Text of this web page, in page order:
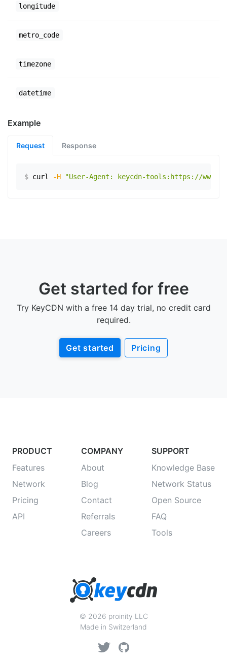
longitude
metro_code
timezone
datetime
Example
Request Response
$ curl -H "User-Agent: keycdn-tools:https://
Get started for free
Try KeyCDN with a free 14 day trial, no credit card
required.
Get started Pricing
PRODUCT
Features
Network
Pricing
API
COMPANY
About
Blog
Contact
Referrals
Careers
SUPPORT
Knowledge Base
Network Status
Open Source
FAQ
Tools
© 2026 proinity LLC
Made in Switzerland